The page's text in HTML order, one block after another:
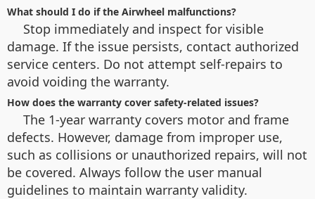
What should I do if the Airwheel malfunctions?
Stop immediately and inspect for visible
damage. If the issue persists, contact authorized
service centers. Do not attempt self-repairs to
avoid voiding the warranty.
How does the warranty cover safety-related issues?
The 1-year warranty covers motor and frame
defects. However, damage from improper use,
such as collisions or unauthorized repairs, will not
be covered. Always follow the user manual
guidelines to maintain warranty validity.